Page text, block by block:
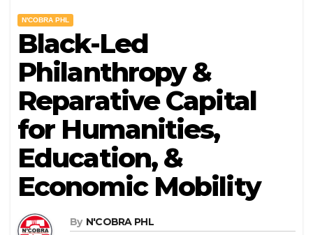
N'COBRA PHL
Black-Led
Philanthropy &
Reparative Capital
for Humanities,
Education, &
Economic Mobility
By N'COBRA PHL